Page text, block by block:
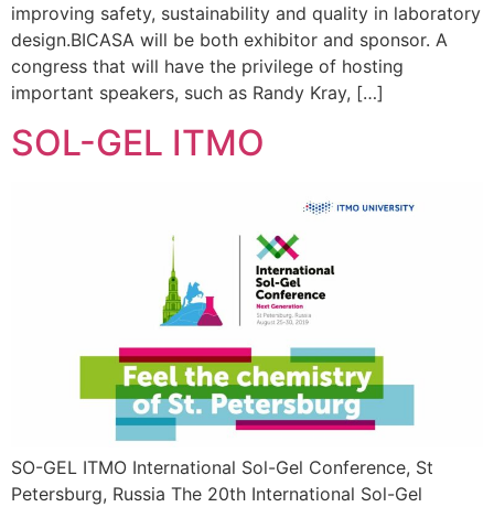
improving safety, sustainability and quality in laboratory
design.BICASA will be both exhibitor and sponsor. A
congress that will have the privilege of hosting
important speakers, such as Randy Kray, […]
SOL-GEL ITMO
SO-GEL ITMO International Sol-Gel Conference, St
Petersburg, Russia The 20th International Sol-Gel